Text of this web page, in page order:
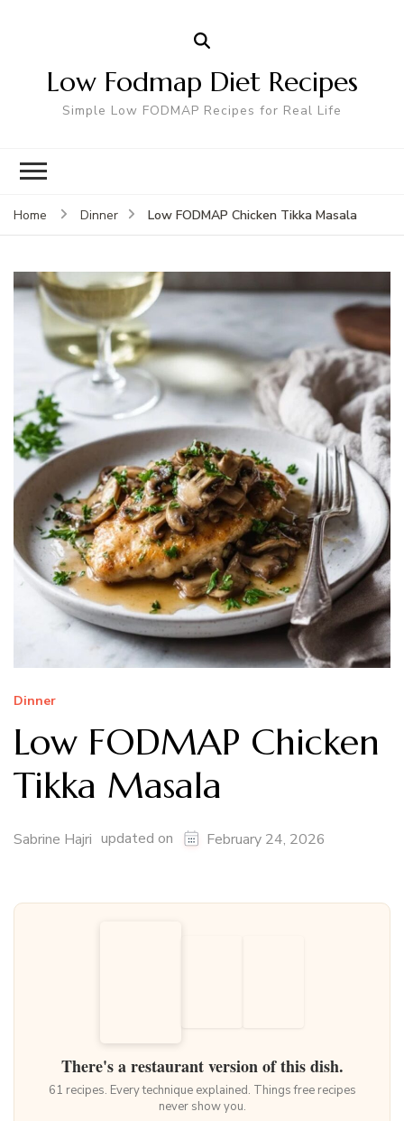
Low Fodmap Diet Recipes
Simple Low FODMAP Recipes for Real Life
Home Dinner Low FODMAP Chicken Tikka Masala
Dinner
Low FODMAP Chicken
Tikka Masala
Sabrine Hajri updated on February 24, 2026
There's a restaurant version of this dish.
61 recipes. Every technique explained. Things free recipes
never show you.